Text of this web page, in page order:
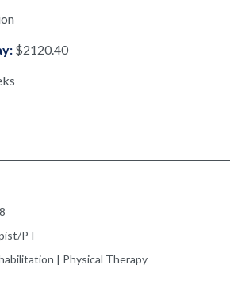
$2120.40
PT
| Physical Therapy